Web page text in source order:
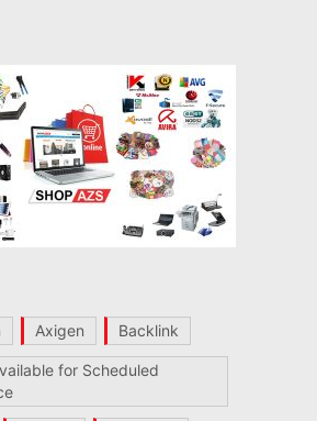
Axigen Backlink
for Scheduled